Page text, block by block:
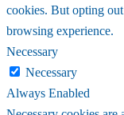
cookies. But opting
browsing experience.
Necessary
Necessary
Always Enabled